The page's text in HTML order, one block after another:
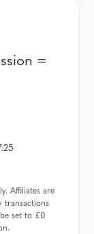
=
Affiliates are
transactions
set to £0